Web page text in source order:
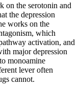
on the serotonin and
the depression
works on the
which
activation, and
major depression
monoamine
lever often
cannot.